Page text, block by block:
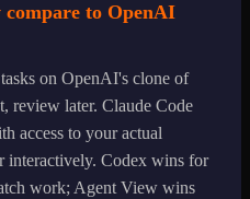
compare to OpenAI
on OpenAI's clone of
review later. Claude Code
access to your actual
interactively. Codex wins for
work; Agent View wins